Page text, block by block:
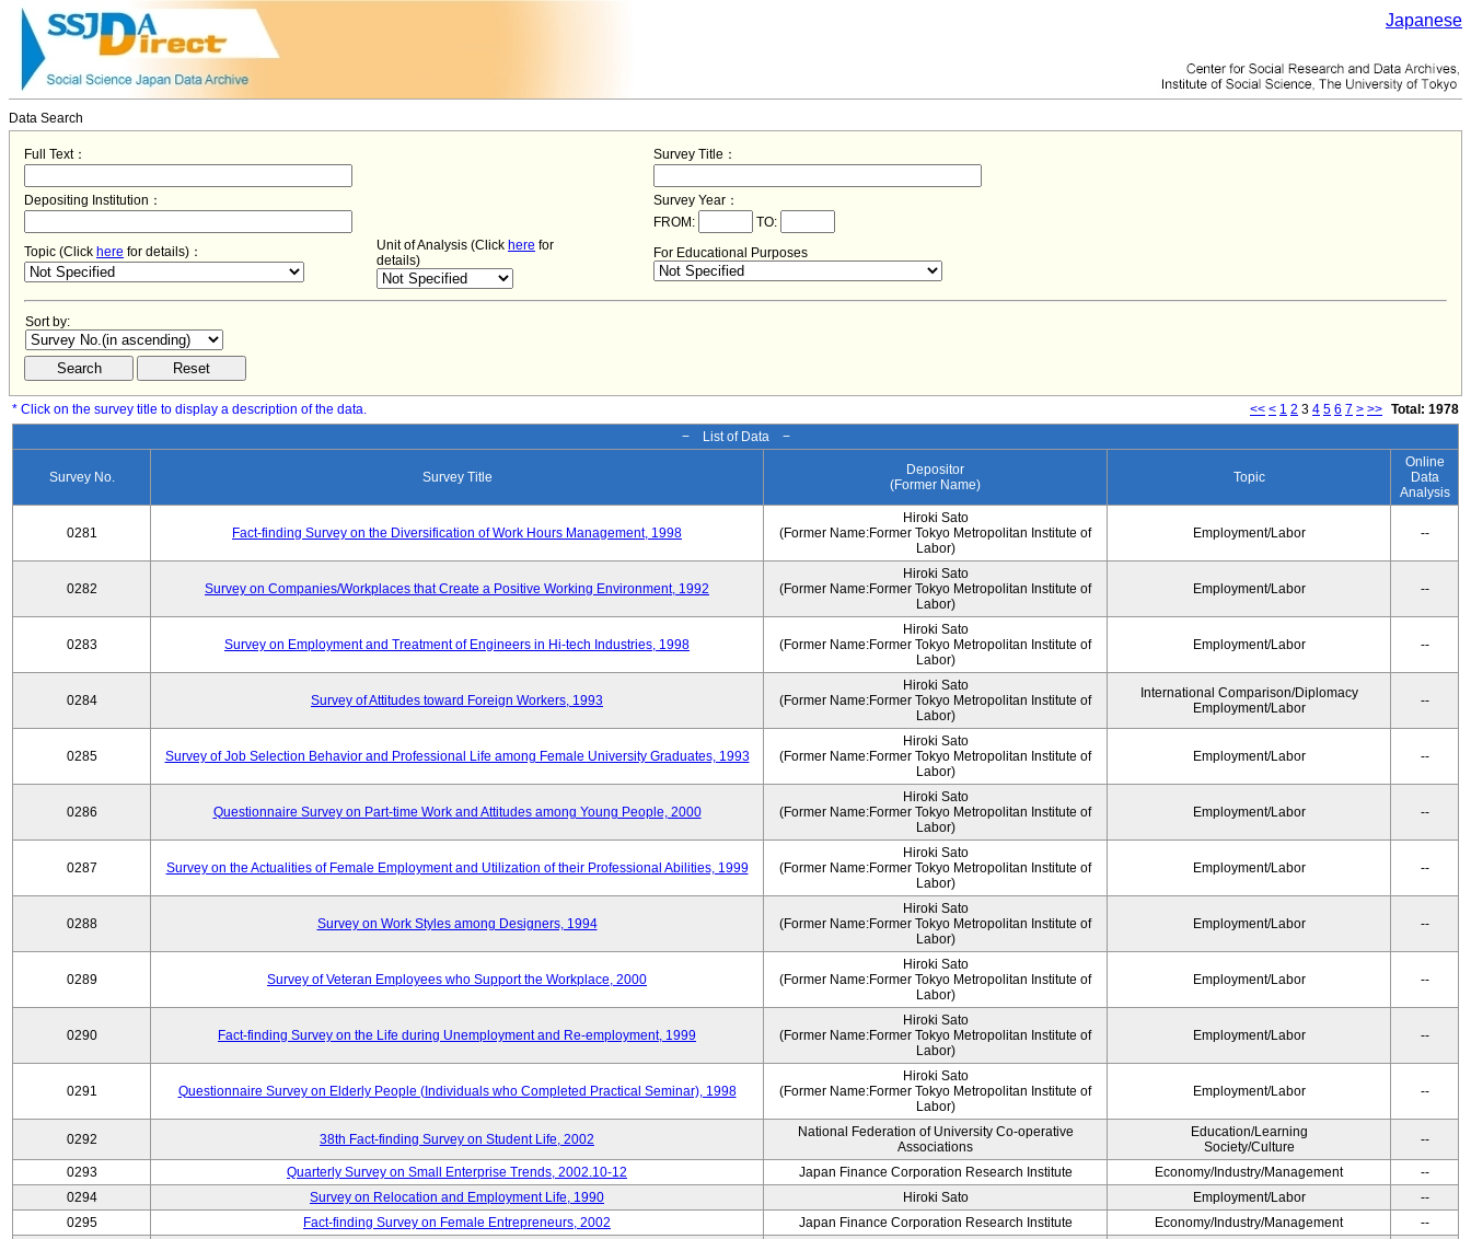
Japanese
Data Search
Full Text： Survey Title：
Depositing Institution：
Survey Year：
FROM:
TO:
Topic (Click here for details)： Unit of Analysis (Click here for
details)
For Educational Purposes
Sort by:
* Click on the survey title to display a description of the data. << < 1 2 3 4 5 6 7 > >> Total: 1978
− List of Data −
Survey No. Survey Title
Depositor
(Former Name)
Topic
Online
Data
Analysis
0281 Fact-finding Survey on the Diversification of Work Hours Management, 1998
Hiroki Sato
(Former Name:Former Tokyo Metropolitan Institute of
Labor)
Employment/Labor --
0282 Survey on Companies/Workplaces that Create a Positive Working Environment, 1992
Hiroki Sato
(Former Name:Former Tokyo Metropolitan Institute of
Labor)
Employment/Labor --
0283 Survey on Employment and Treatment of Engineers in Hi-tech Industries, 1998
Hiroki Sato
(Former Name:Former Tokyo Metropolitan Institute of
Labor)
Employment/Labor --
0284 Survey of Attitudes toward Foreign Workers, 1993
Hiroki Sato
(Former Name:Former Tokyo Metropolitan Institute of
Labor)
International Comparison/Diplomacy
Employment/Labor
--
0285 Survey of Job Selection Behavior and Professional Life among Female University Graduates, 1993
Hiroki Sato
(Former Name:Former Tokyo Metropolitan Institute of
Labor)
Employment/Labor --
0286 Questionnaire Survey on Part-time Work and Attitudes among Young People, 2000
Hiroki Sato
(Former Name:Former Tokyo Metropolitan Institute of
Labor)
Employment/Labor --
0287 Survey on the Actualities of Female Employment and Utilization of their Professional Abilities, 1999
Hiroki Sato
(Former Name:Former Tokyo Metropolitan Institute of
Labor)
Employment/Labor --
0288 Survey on Work Styles among Designers, 1994
Hiroki Sato
(Former Name:Former Tokyo Metropolitan Institute of
Labor)
Employment/Labor --
0289 Survey of Veteran Employees who Support the Workplace, 2000
Hiroki Sato
(Former Name:Former Tokyo Metropolitan Institute of
Labor)
Employment/Labor --
0290 Fact-finding Survey on the Life during Unemployment and Re-employment, 1999
Hiroki Sato
(Former Name:Former Tokyo Metropolitan Institute of
Labor)
Employment/Labor --
0291 Questionnaire Survey on Elderly People (Individuals who Completed Practical Seminar), 1998
Hiroki Sato
(Former Name:Former Tokyo Metropolitan Institute of
Labor)
Employment/Labor --
0292 38th Fact-finding Survey on Student Life, 2002
National Federation of University Co-operative
Associations
Education/Learning
Society/Culture
--
0293 Quarterly Survey on Small Enterprise Trends, 2002.10-12 Japan Finance Corporation Research Institute Economy/Industry/Management
--
0294
Survey on Relocation and Employment Life, 1990 Hiroki Sato Employment/Labor
--
0295
Fact-finding Survey on Female Entrepreneurs, 2002 Japan Finance Corporation Research Institute Economy/Industry/Management --